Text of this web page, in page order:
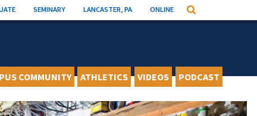
SEMINARY LANCASTER, PA ONLINE Search
COMMUNITY ATHLETICS VIDEOS PODCAST